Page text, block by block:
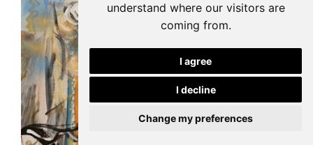
understand where our visitors are
coming from.
I agree
I decline
Change my preferences